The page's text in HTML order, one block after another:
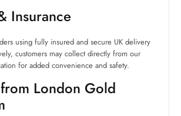
Insurance
using fully insured and secure UK delivery
customers may collect directly from our
for added convenience and safety.
London Gold